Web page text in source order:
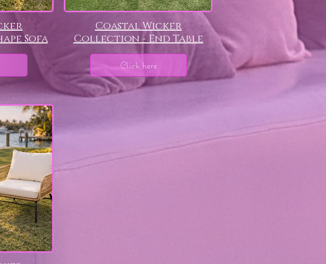
Sofa
Coastal Wicker
Collection - End Table
Click here